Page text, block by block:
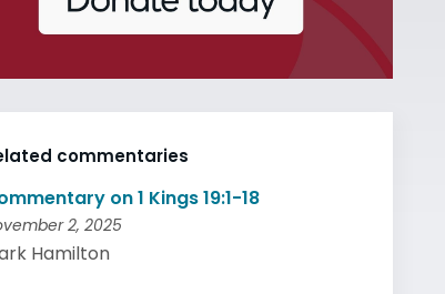
commentaries
on 1 Kings 19:1-18
2, 2025
Hamilton